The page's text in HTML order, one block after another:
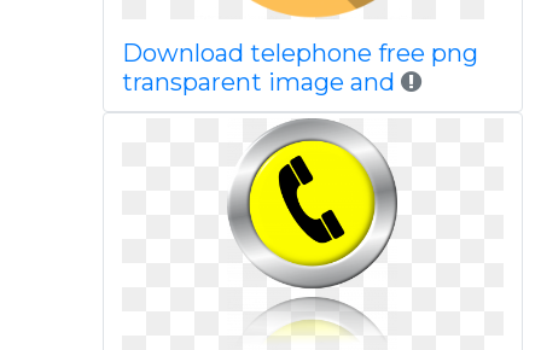
Download telephone free png
transparent image and